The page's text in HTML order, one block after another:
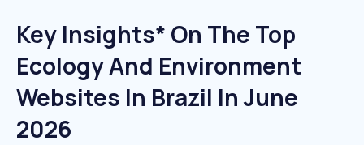
Key Insights* On The Top
Ecology And Environment
Websites In Brazil In June
2026